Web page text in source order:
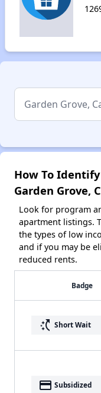
How To
Garden Grove,
Look for program
apartment listings.
the types of low
and if you may be
reduced rents.
Badge
switch_access_shortcut Short Wait
payment Subsidized